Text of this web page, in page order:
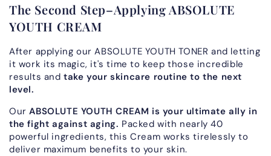
The Second Step–Applying ABSOLUTE
YOUTH CREAM
After applying our ABSOLUTE YOUTH TONER and letting
it work its magic, it's time to keep those incredible
results and take your skincare routine to the next
level.
Our ABSOLUTE YOUTH CREAM is your ultimate ally in
the fight against aging. Packed with nearly 40
powerful ingredients, this Cream works tirelessly to
deliver maximum benefits to your skin.